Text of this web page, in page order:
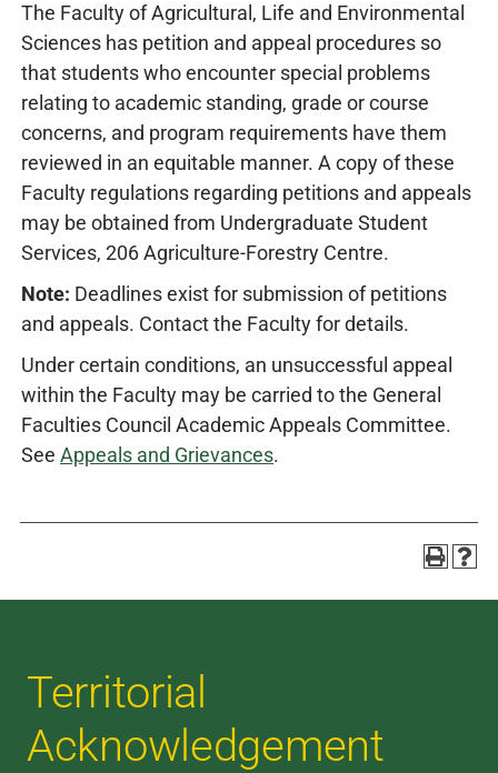
The Faculty of Agricultural, Life and Environmental
Sciences has petition and appeal procedures so
that students who encounter special problems
relating to academic standing, grade or course
concerns, and program requirements have them
reviewed in an equitable manner. A copy of these
Faculty regulations regarding petitions and appeals
may be obtained from Undergraduate Student
Services, 206 Agriculture-Forestry Centre.
Note: Deadlines exist for submission of petitions
and appeals. Contact the Faculty for details.
Under certain conditions, an unsuccessful appeal
within the Faculty may be carried to the General
Faculties Council Academic Appeals Committee.
See Appeals and Grievances.
Territorial
Acknowledgement